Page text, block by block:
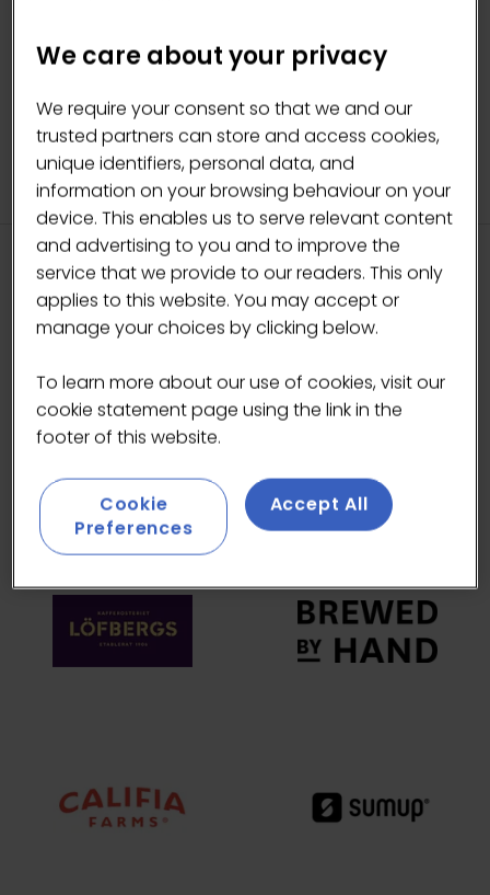
IN
NEW
TAB)
HEADLINE SPONSORS
We care about your privacy
We require your consent so that we and our
trusted partners can store and access cookies,
unique identifiers, personal data, and
information on your browsing behaviour on your
device. This enables us to serve relevant content
and advertising to you and to improve the
service that we provide to our readers. This only
applies to this website. You may accept or
manage your choices by clicking below.
To learn more about our use of cookies, visit our
cookie statement page using the link in the
footer of this website.
Cookie
Preferences
Accept All